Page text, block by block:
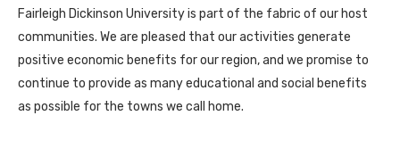
Fairleigh Dickinson University is part of the fabric of our host
communities. We are pleased that our activities generate
positive economic benefits for our region, and we promise to
continue to provide as many educational and social benefits
as possible for the towns we call home.